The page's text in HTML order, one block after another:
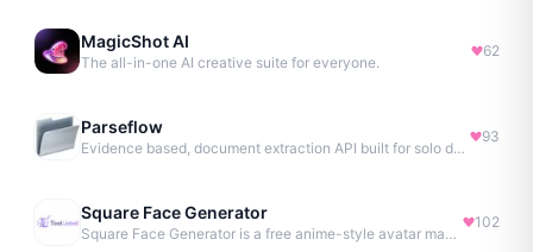
MagicShot AI
The all-in-one AI creative suite for everyone.
62
Parseflow
Evidence based, document extraction API built for solo devs.
93
Square Face Generator
Square Face Generator is a free anime-style avatar maker
102